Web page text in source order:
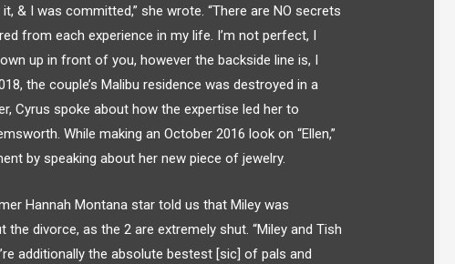
& I was committed,” she wrote. “There are NO secrets
from each experience in my life. I’m not perfect, I
up in front of you, however the backside line is, I
the couple’s Malibu residence was destroyed in a
Cyrus spoke about how the expertise led her to
While making an October 2016 look on “Ellen,”
by speaking about her new piece of jewelry.
Hannah Montana star told us that Miley was
divorce, as the 2 are extremely shut. “Miley and Tish
additionally the absolute bestest [sic] of pals and